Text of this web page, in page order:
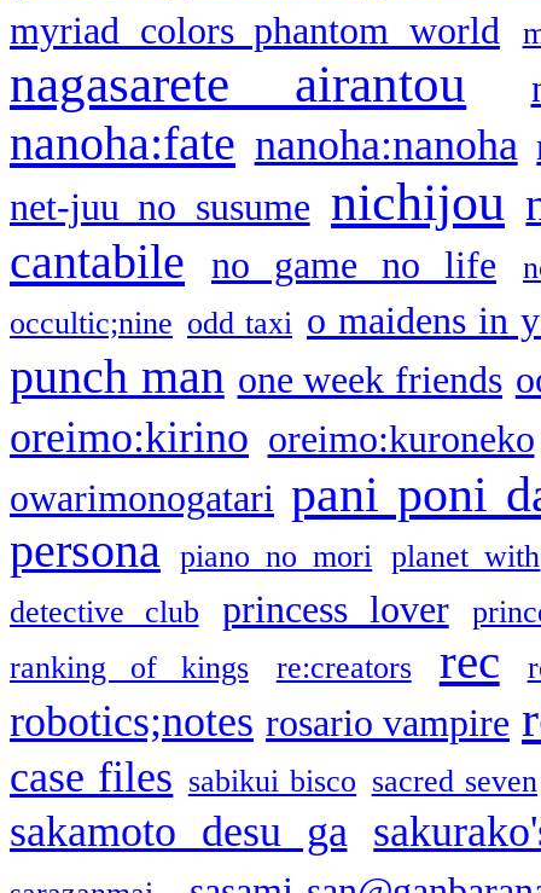
myriad colors phantom world
nagasarete airantou
nanoha:fate nanoha:nanoha
net-juu no susume nichijou
cantabile no game no life
occultic;nine odd taxi o maidens in
punch man one week friends
oreimo:kirino oreimo:kuroneko
owarimonogatari pani poni
persona piano no mori
planet with
detective club
princess lover
ranking of kings
re:creators rec
robotics;notes rosario vampire
case files sabikui bisco sacred seven
sakamoto desu ga